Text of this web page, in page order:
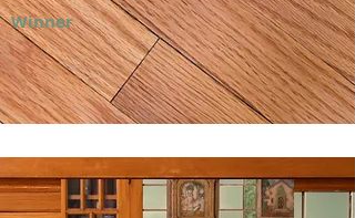
Winner